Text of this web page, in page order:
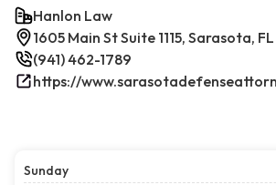
Hanlon Law
1605 Main St Suite 1115, Sarasota,
(941) 462-1789
Sunday